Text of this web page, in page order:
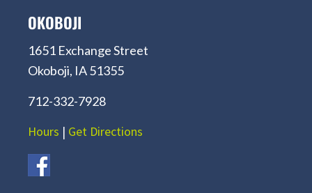
OKOBOJI
1651 Exchange Street
Okoboji, IA 51355
712-332-7928
Hours | Get Directions